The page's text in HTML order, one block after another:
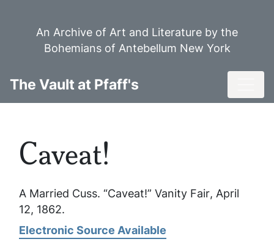
An Archive of Art and Literature by the
Bohemians of Antebellum New York
The Vault at Pfaff's
Caveat!
A Married Cuss. “Caveat!” Vanity Fair, April
12, 1862.
Electronic Source Available